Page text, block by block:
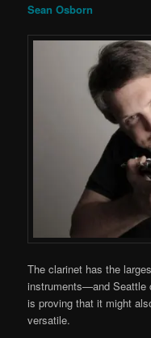
Sean Osborn
The clarinet has the
instruments—and Seattle
is proving that it might
versatile.